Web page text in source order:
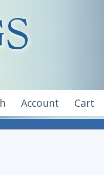
Account Cart